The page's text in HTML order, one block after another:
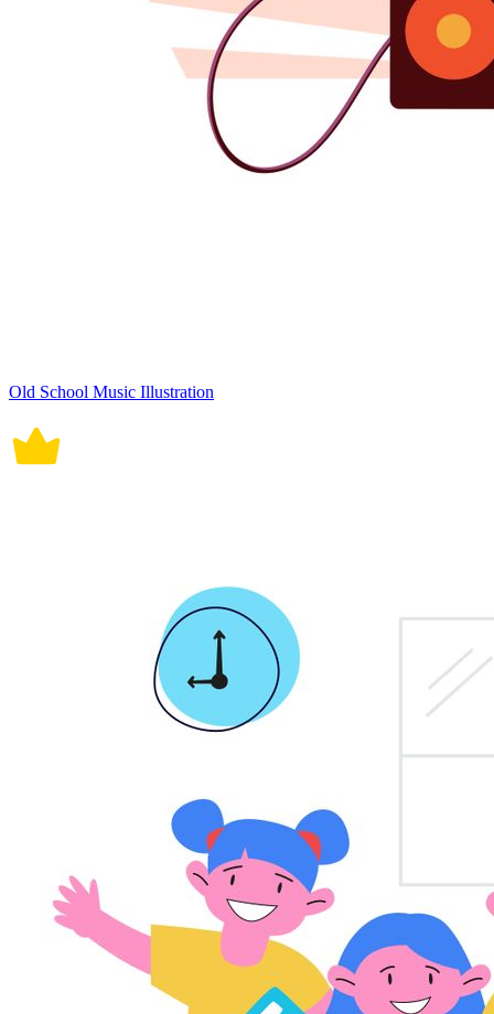
Old School Music Illustration